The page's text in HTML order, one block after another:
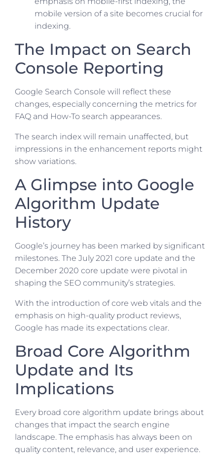
mobile version of a site becomes crucial for
indexing.
The Impact on Search
Console Reporting
Google Search Console will reflect these
changes, especially concerning the metrics for
FAQ and How-To search appearances.
The search index will remain unaffected, but
impressions in the enhancement reports might
show variations.
A Glimpse into Google
Algorithm Update
History
Google’s journey has been marked by significant
milestones. The July 2021 core update and the
December 2020 core update were pivotal in
shaping the SEO community’s strategies.
With the introduction of core web vitals and the
emphasis on high-quality product reviews,
Google has made its expectations clear.
Broad Core Algorithm
Update and Its
Implications
Every broad core algorithm update brings about
changes that impact the search engine
landscape. The emphasis has always been on
quality content, relevance, and user experience.